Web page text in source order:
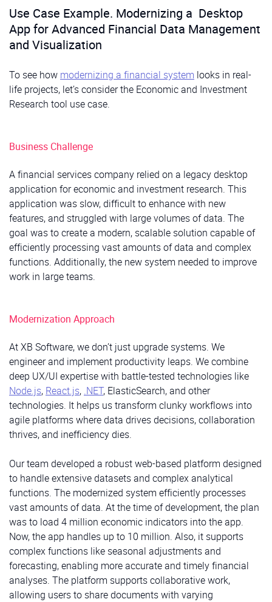
Embedded analytics tools to track client
investment behavior, spending patterns, and risk
profiles, enabling data-driven personalization and
proactive advisory services.
Impact:Faster client interactions, fewer errors, and a
more personalized experience that drives retention.
Impact:Reduce administrative burden, ensure secure,
organized document access, and enable seamless
Use Case Example. Modernizing a Desktop
App for Advanced Financial Data Management
and Visualization
To see how modernizing a financial system looks in real-
life projects, let’s consider the Economic and Investment
Research tool use case.
Business Challenge
A financial services company relied on a legacy desktop
application for economic and investment research. This
application was slow, difficult to enhance with new
features, and struggled with large volumes of data. The
goal was to create a modern, scalable solution capable of
efficiently processing vast amounts of data and complex
functions. Additionally, the new system needed to improve
work in large teams.
Modernization Approach
At XB Software, we don’t just upgrade systems. We
engineer and implement productivity leaps. We combine
deep UX/UI expertise with battle-tested technologies like
Node.js, React.js, .NET, ElasticSearch, and other
technologies. It helps us transform clunky workflows into
agile platforms where data drives decisions, collaboration
thrives, and inefficiency dies.
Our team developed a robust web-based platform designed
to handle extensive datasets and complex analytical
functions. The modernized system efficiently processes
vast amounts of data. At the time of development, the plan
was to load 4 million economic indicators into the app.
Now, the app handles up to 10 million. Also, it supports
complex functions like seasonal adjustments and
forecasting, enabling more accurate and timely financial
analyses. The platform supports collaborative work,
allowing users to share documents with varying